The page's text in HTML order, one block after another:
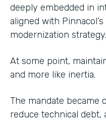
deeply embedded in
aligned with
modernization strategy.
At some point,
and more like inertia.
The mandate became
reduce technical debt,